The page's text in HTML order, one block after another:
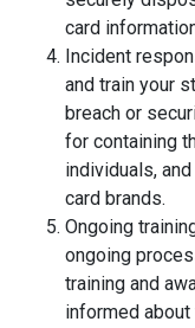
card
Incident
and train your
breach or
for containing
individuals,
card brands.
Ongoing
ongoing
training and
informed